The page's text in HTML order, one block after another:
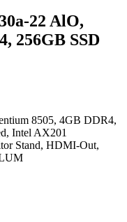
22 AlO,
256GB SSD
8505, 4GB DDR4,
Intel AX201
Stand, HDMI-Out,